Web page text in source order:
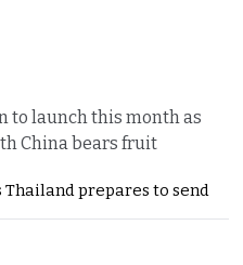
to launch this month as
China bears fruit
prepares to send